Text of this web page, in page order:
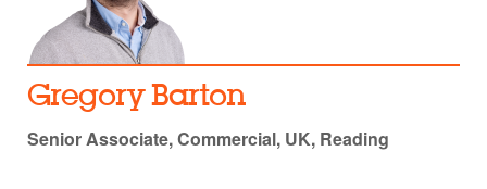
Gregory Barton
Senior Associate, Commercial, UK, Reading